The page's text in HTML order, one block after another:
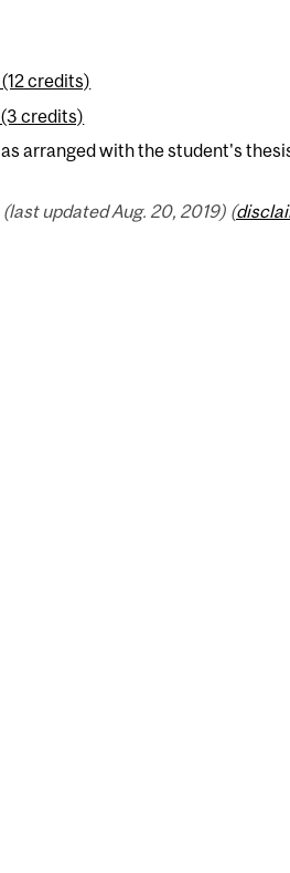
credits)
credits)
arranged with the student's
updated Aug. 20, 2019) (